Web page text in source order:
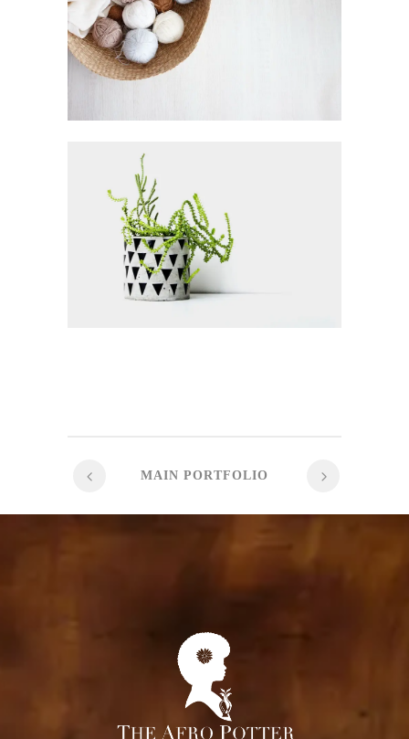
MAIN PORTFOLIO